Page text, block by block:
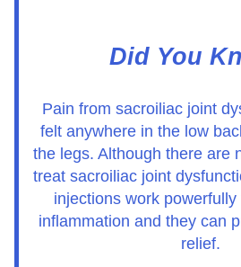
Did You
Pain from sacroiliac joint
felt anywhere in the low
the legs. Although there are
treat sacroiliac joint
injections work
inflammation and they can
relief.